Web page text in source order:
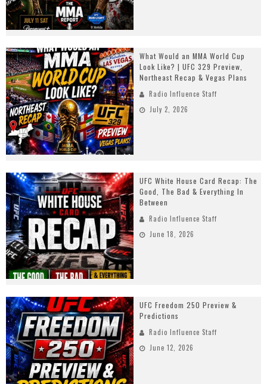
What Would an MMA World Cup
Look Like? | UFC 329 Preview,
Northeast Recap & Vegas Plans
Radio Influence Staff
July 2, 2026
UFC White House Card Recap: The
Good, The Bad & Everything In
Between
Radio Influence Staff
June 18, 2026
UFC Freedom 250 Preview &
Predictions
Radio Influence Staff
June 12, 2026